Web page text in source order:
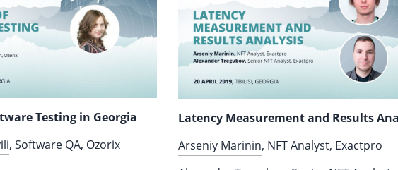
Testing in Georgia
, Software QA, Ozorix
Latency Measurement and Results
Arseniy Marinin, NFT Analyst, Exactpro